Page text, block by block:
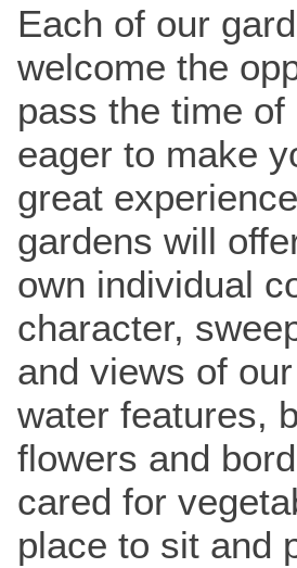
Each of our
welcome the
pass the time
eager to make
great
gardens will
own individual
character,
and views of
water features,
flowers and
cared for
place to sit and